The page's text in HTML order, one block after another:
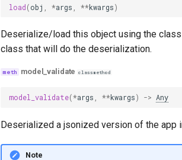
load(obj *args **kwargs)
Deserialize/load this object using the
class that will do the deserialization.
model_validate classmethod
model_validate(*args , **kwargs) -> Any
Deserialized a jsonized version of the
Note